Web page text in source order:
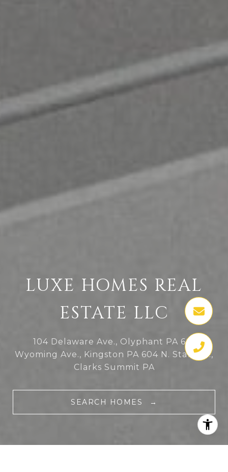
LUXE HOMES REAL
ESTATE LLC
104 Delaware Ave., Olyphant PA 601
Wyoming Ave., Kingston PA 604 N. State St.,
Clarks Summit PA
SEARCH HOMES